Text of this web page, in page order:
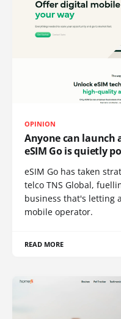
OPINION
Anyone can launch
eSIM Go is quietly
eSIM Go has taken
telco TNS Global,
business that's letting
mobile operator.
READ MORE